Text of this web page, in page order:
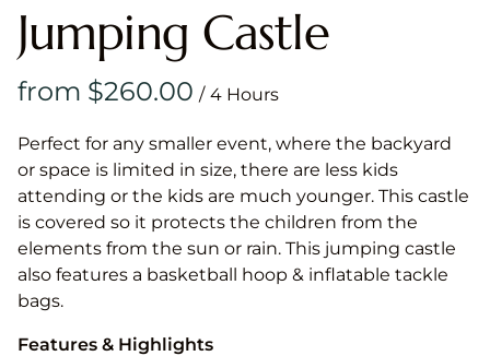
Jumping Castle
/
Perfect for any smaller event, where the backyard
or space is limited in size, there are less kids
attending or the kids are much younger. This castle
is covered so it protects the children from the
elements from the sun or rain. This jumping castle
also features a basketball hoop & inflatable tackle
bags.
Features & Highlights